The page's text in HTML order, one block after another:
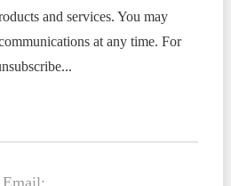
and services. You may
at any time. For